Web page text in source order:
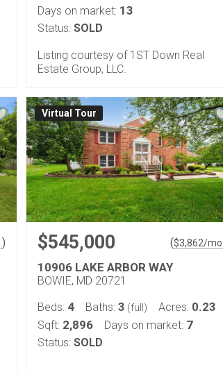
Days on market: 13
Status: SOLD
Listing courtesy of 1ST Down Real
Estate Group, LLC.
)
Virtual Tour
$545,000 ($3,862/mo.
10906 LAKE ARBOR WAY
BOWIE, MD 20721
Beds: 4 Baths: 3 (full) Acres: 0.23
Sqft: 2,896 Days on market: 7
Status: SOLD